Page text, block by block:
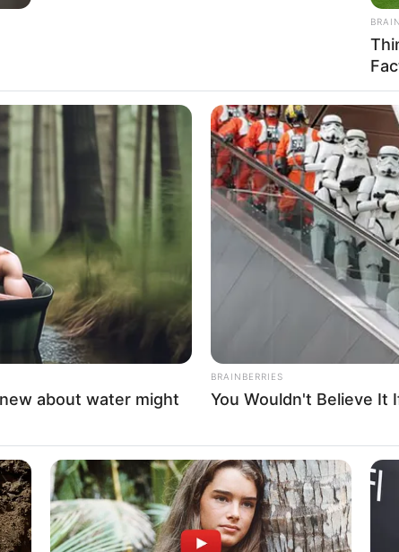
age.
the ranks, achieving success as both a
after model.
about water might
BRAINBERRIES
You Wouldn't Believe It
CTA
to